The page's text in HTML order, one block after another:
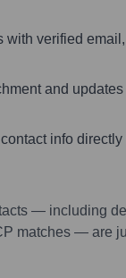
with verified
and updates
info
— including
matches — are